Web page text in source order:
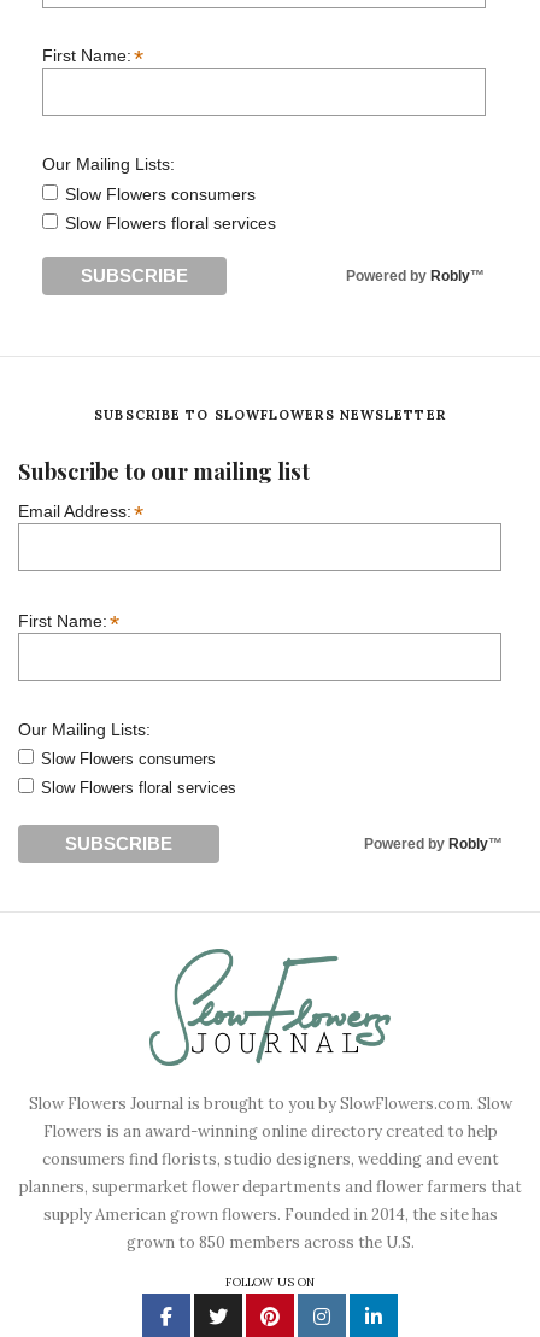
First Name:*
Our Mailing Lists:
Slow Flowers consumers
Slow Flowers floral services
Powered by Robly™
SUBSCRIBE TO SLOWFLOWERS NEWSLETTER
Subscribe to our mailing list
Email Address:*
First Name:*
Our Mailing Lists:
Slow Flowers consumers
Slow Flowers floral services
Powered by Robly™
Slow Flowers Journal is brought to you by SlowFlowers.com. Slow
Flowers is an award-winning online directory created to help
consumers find florists, studio designers, wedding and event
planners, supermarket flower departments and flower farmers that
supply American grown flowers. Founded in 2014, the site has
grown to 850 members across the U.S.
FOLLOW US ON